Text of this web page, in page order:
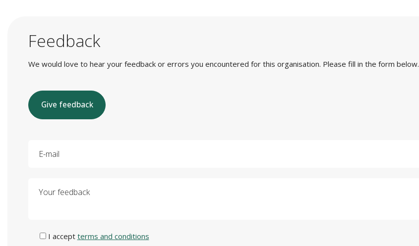
Feedback
We would love to hear your feedback or errors you encountered for this organisation. Please fill in the form below.
Give feedback
I accept terms and conditions